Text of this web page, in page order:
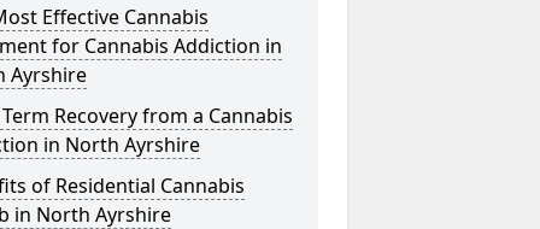
Effective Cannabis
for Cannabis Addiction in
Ayrshire
Recovery from a Cannabis
in North Ayrshire
of Residential Cannabis
in North Ayrshire